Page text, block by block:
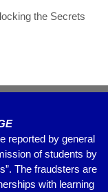
the Secrets
reported by general
of students by
The fraudsters are
with learning